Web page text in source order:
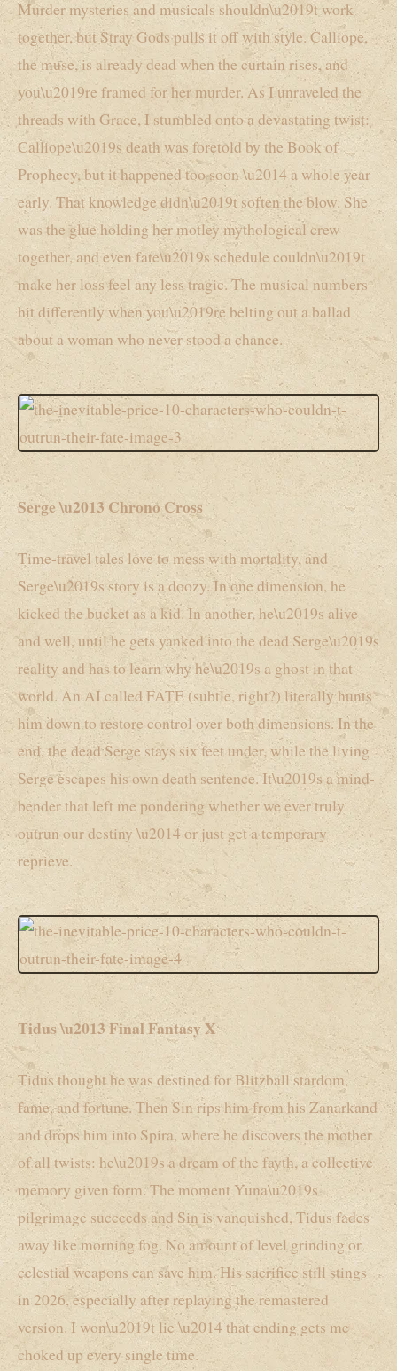
Murder mysteries and musicals shouldn\u2019t work
together, but Stray Gods pulls it off with style. Calliope,
the muse, is already dead when the curtain rises, and
you\u2019re framed for her murder. As I unraveled the
threads with Grace, I stumbled onto a devastating twist:
Calliope\u2019s death was foretold by the Book of
Prophecy, but it happened too soon \u2014 a whole year
early. That knowledge didn\u2019t soften the blow. She
was the glue holding her motley mythological crew
together, and even fate\u2019s schedule couldn\u2019t
make her loss feel any less tragic. The musical numbers
hit differently when you\u2019re belting out a ballad
about a woman who never stood a chance.
Serge \u2013 Chrono Cross
Time-travel tales love to mess with mortality, and
Serge\u2019s story is a doozy. In one dimension, he
kicked the bucket as a kid. In another, he\u2019s alive
and well, until he gets yanked into the dead Serge\u2019s
reality and has to learn why he\u2019s a ghost in that
world. An AI called FATE (subtle, right?) literally hunts
him down to restore control over both dimensions. In the
end, the dead Serge stays six feet under, while the living
Serge escapes his own death sentence. It\u2019s a mind-
bender that left me pondering whether we ever truly
outrun our destiny \u2014 or just get a temporary
reprieve.
Tidus \u2013 Final Fantasy X
Tidus thought he was destined for Blitzball stardom,
fame, and fortune. Then Sin rips him from his Zanarkand
and drops him into Spira, where he discovers the mother
of all twists: he\u2019s a dream of the fayth, a collective
memory given form. The moment Yuna\u2019s
pilgrimage succeeds and Sin is vanquished, Tidus fades
away like morning fog. No amount of level grinding or
celestial weapons can save him. His sacrifice still stings
in 2026, especially after replaying the remastered
version. I won\u2019t lie \u2014 that ending gets me
choked up every single time.